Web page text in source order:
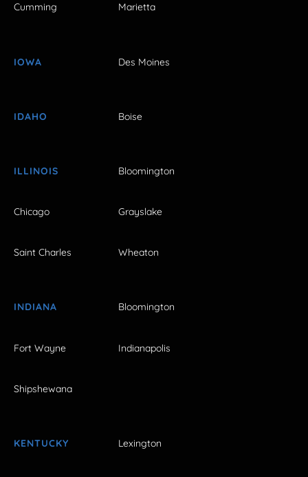
Cumming Marietta
IOWA Des Moines
IDAHO Boise
ILLINOIS Bloomington
Chicago Grayslake
Saint Charles Wheaton
INDIANA Bloomington
Fort Wayne Indianapolis
Shipshewana
KENTUCKY Lexington